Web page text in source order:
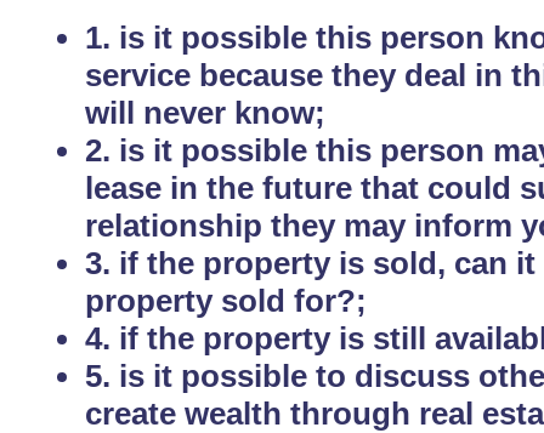
1. is it possible this person
service because they deal in
will never know;
2. is it possible this person
lease in the future that could
relationship they may inform
3. if the property is sold, can
property sold for?;
4. if the property is still
5. is it possible to discuss
create wealth through real